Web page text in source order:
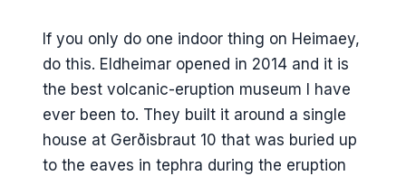
If you only do one indoor thing on Heimaey,
do this. Eldheimar opened in 2014 and it is
the best volcanic-eruption museum I have
ever been to. They built it around a single
house at Gerðisbraut 10 that was buried up
to the eaves in tephra during the eruption